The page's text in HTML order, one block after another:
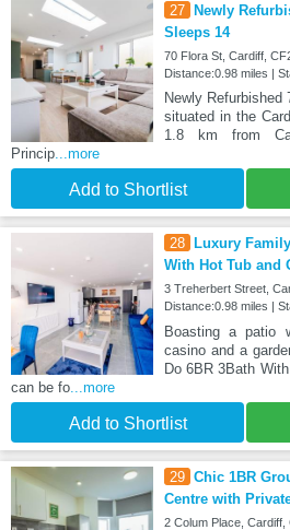
27
Newly
Sleeps 14
70 Flora St, Cardiff,
Distance:0.98 miles |
Newly Refurbished
situated in the
1.8 km from
Princip ...more
Add to Shortlist
28
Luxury
With Hot Tub and
3 Treherbert Street,
Distance:0.98 miles |
Boasting a patio
casino and a
Do 6BR 3Bath
can be fo ...more
Add to Shortlist
29 Chic 1BR
Centre with
2 Colum Place, Cardiff,